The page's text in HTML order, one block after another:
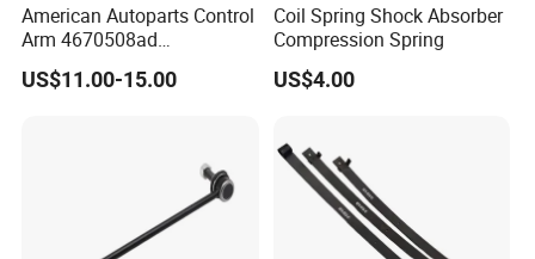
American Autoparts Control
Arm 4670508ad
4670509ad 5168652AC
5168653AC 68225314ab
US$11.00-15.00
Coil Spring Shock Absorber
Compression Spring
US$4.00